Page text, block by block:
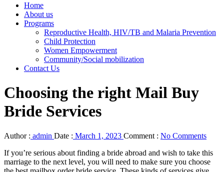
Home
About us
Programs
Reproductive Health, HIV/TB and Malaria Prevention
Child Protection
Women Empowerment
Community/Social mobilization
Contact Us
Choosing the right Mail Buy
Bride Services
Author : admin Date : March 1, 2023 Comment : No Comments
If you’re serious about finding a bride abroad and wish to take this
marriage to the next level, you will need to make sure you choose